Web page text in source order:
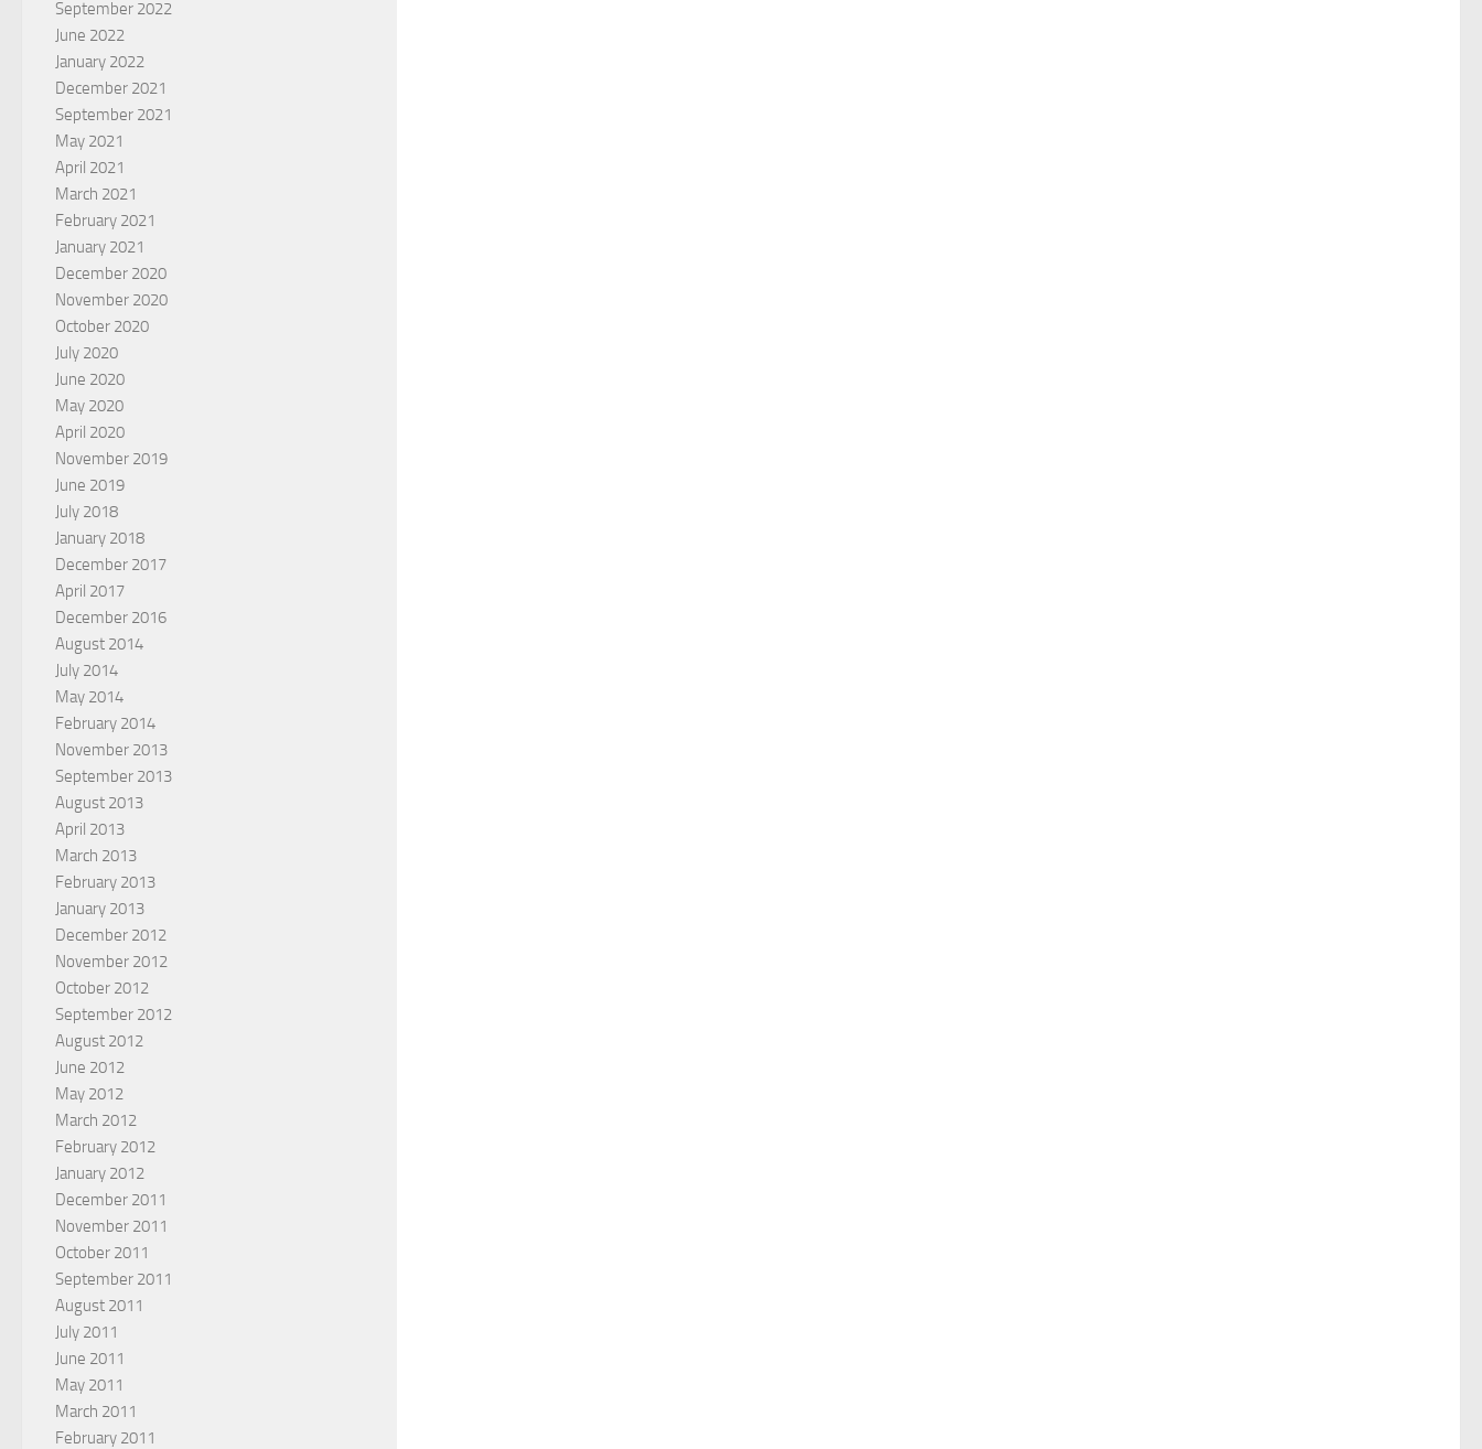
September 2022
June 2022
January 2022
December 2021
September 2021
May 2021
April 2021
March 2021
February 2021
January 2021
December 2020
November 2020
October 2020
July 2020
June 2020
May 2020
April 2020
November 2019
June 2019
July 2018
January 2018
December 2017
April 2017
December 2016
August 2014
July 2014
May 2014
February 2014
November 2013
September 2013
August 2013
April 2013
March 2013
February 2013
January 2013
December 2012
November 2012
October 2012
September 2012
August 2012
June 2012
May 2012
March 2012
February 2012
January 2012
December 2011
November 2011
October 2011
September 2011
August 2011
July 2011
June 2011
May 2011
March 2011
February 2011